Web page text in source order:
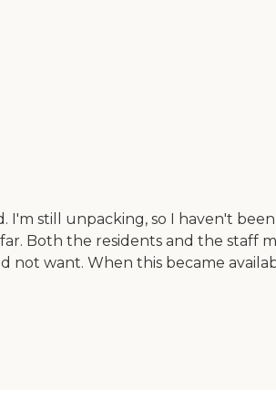
I'm still unpacking, so I haven't
Both the residents and the
want. When this became